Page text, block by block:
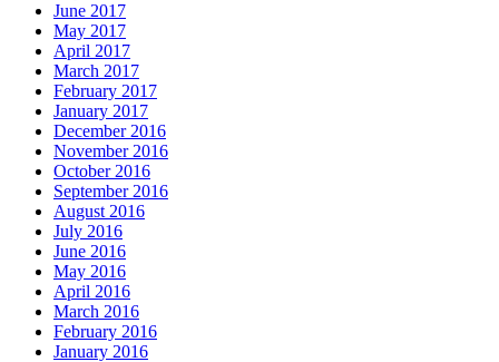
June 2017
May 2017
April 2017
March 2017
February 2017
January 2017
December 2016
November 2016
October 2016
September 2016
August 2016
July 2016
June 2016
May 2016
April 2016
March 2016
February 2016
January 2016